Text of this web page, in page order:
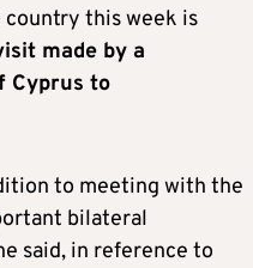
this week is
made by a
Cyprus to
to meeting with the
bilateral
said, in reference to